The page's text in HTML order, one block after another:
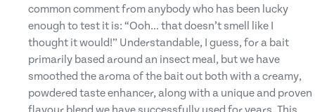
common comment from anybody who has been lucky
enough to test it is: “Ooh… that doesn’t smell like I
thought it would!” Understandable, I guess, for a bait
primarily based around an insect meal, but we have
smoothed the aroma of the bait out both with a creamy,
powdered taste enhancer, along with a unique and proven